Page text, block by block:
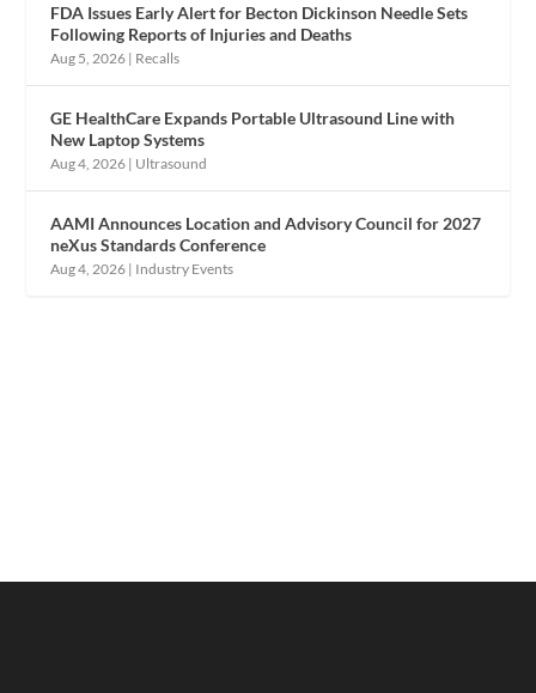
FDA Issues Early Alert for Becton Dickinson Needle Sets
Following Reports of Injuries and Deaths
Aug 5, 2026 | Recalls
GE HealthCare Expands Portable Ultrasound Line with
New Laptop Systems
Aug 4, 2026 | Ultrasound
AAMI Announces Location and Advisory Council for 2027
neXus Standards Conference
Aug 4, 2026 | Industry Events